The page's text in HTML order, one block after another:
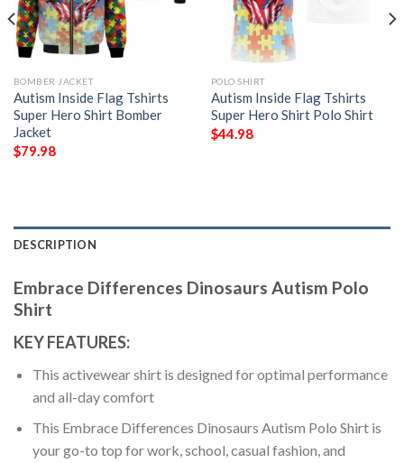
BOMBER JACKET
Autism Inside Flag Tshirts
Super Hero Shirt Bomber
Jacket
$79.98
POLO SHIRT
Autism Inside Flag Tshirts
Super Hero Shirt Polo Shirt
$44.98
DESCRIPTION
Embrace Differences Dinosaurs Autism Polo
Shirt
KEY FEATURES:
This activewear shirt is designed for optimal performance
and all-day comfort
This Embrace Differences Dinosaurs Autism Polo Shirt is
your go-to top for work, school, casual fashion, and